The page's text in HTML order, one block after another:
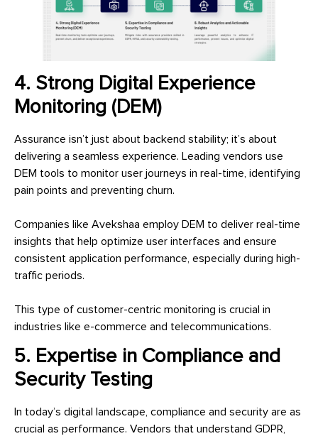
4. Strong Digital Experience
Monitoring (DEM)
Assurance isn’t just about backend stability; it’s about
delivering a seamless experience. Leading vendors use
DEM tools to monitor user journeys in real-time, identifying
pain points and preventing churn.
Companies like Avekshaa employ DEM to deliver real-time
insights that help optimize user interfaces and ensure
consistent application performance, especially during high-
traffic periods.
This type of customer-centric monitoring is crucial in
industries like e-commerce and telecommunications.
5. Expertise in Compliance and
Security Testing
In today’s digital landscape, compliance and security are as
crucial as performance. Vendors that understand GDPR,